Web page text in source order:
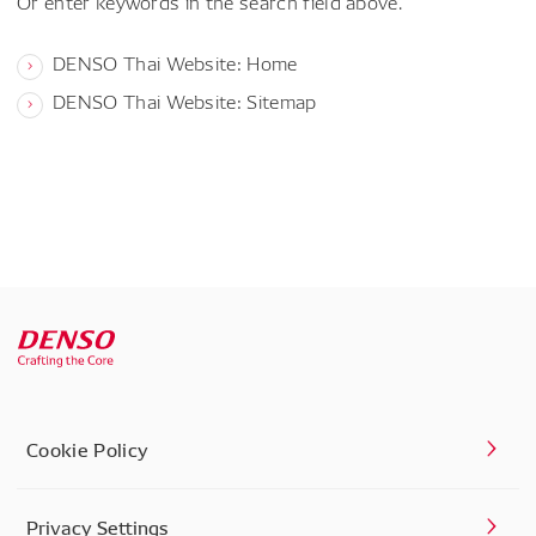
DENSO Thai Website: Home
DENSO Thai Website: Sitemap
Cookie Policy
Privacy Settings